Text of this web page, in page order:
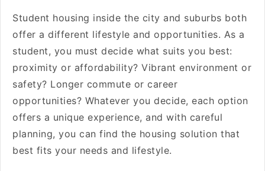
Student housing inside the city and suburbs both
offer a different lifestyle and opportunities. As a
student, you must decide what suits you best:
proximity or affordability? Vibrant environment or
safety? Longer commute or career
opportunities? Whatever you decide, each option
offers a unique experience, and with careful
planning, you can find the housing solution that
best fits your needs and lifestyle.